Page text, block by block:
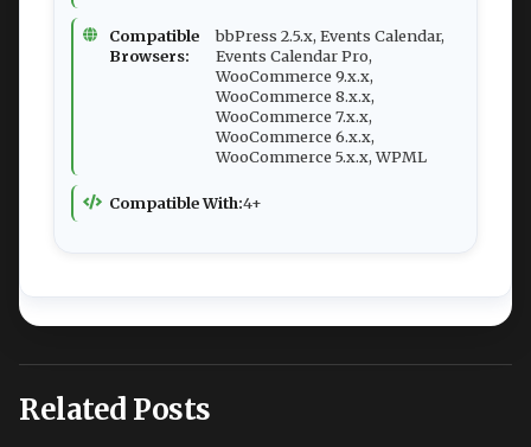
Compatible
Browsers:
bbPress 2.5.x, Events Calendar,
Events Calendar Pro,
WooCommerce 9.x.x,
WooCommerce 8.x.x,
WooCommerce 7.x.x,
WooCommerce 6.x.x,
WooCommerce 5.x.x, WPML
Compatible With:4+
Related Posts